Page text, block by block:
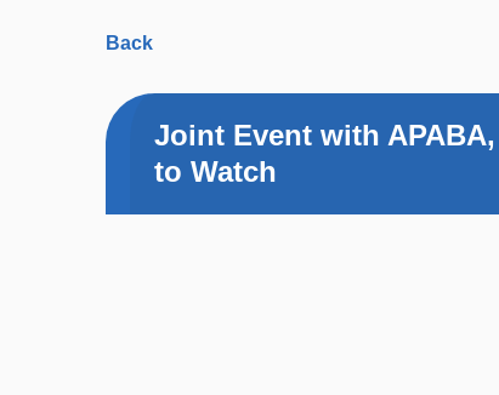
Back
Joint Event with
to Watch